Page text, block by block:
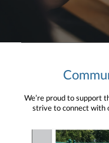
We’re proud to support
strive to connect with